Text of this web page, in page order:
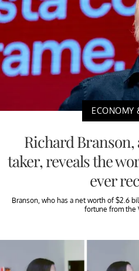
ECONOMY
Richard
taker, reveals the
ever
Branson, who has a net worth of $2.6
fortune from the